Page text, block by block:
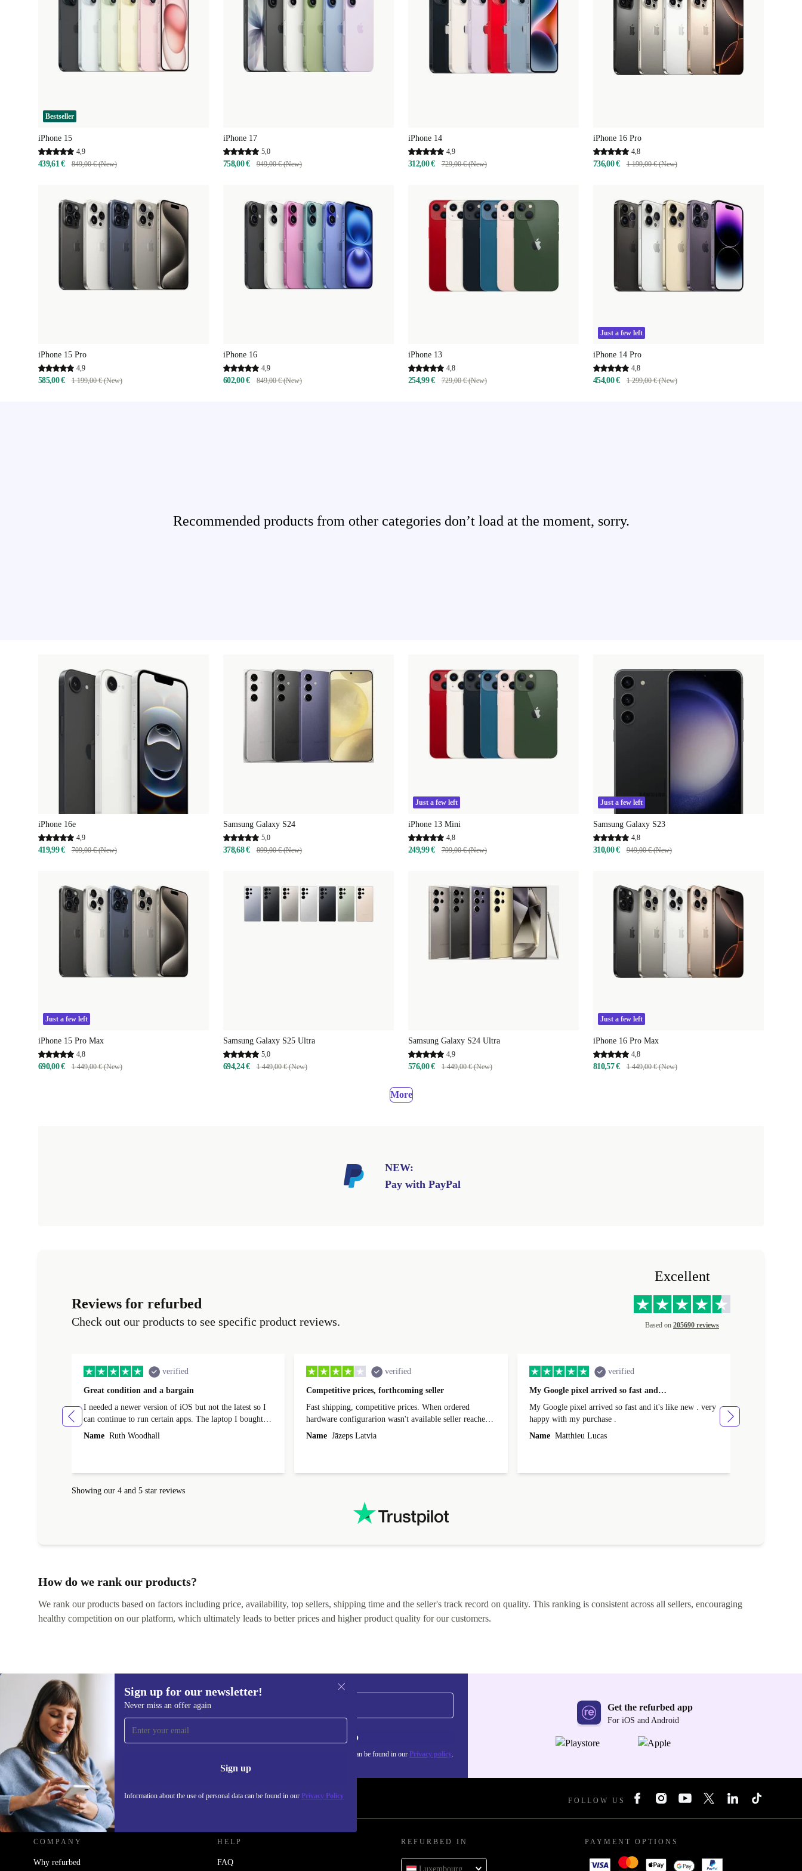
Bestseller
iPhone 15
4,9
439,61 € 849,00 € (New)
iPhone 17
5,0
758,00 € 949,00 € (New)
iPhone 14
4,9
312,00 € 729,00 € (New)
iPhone 16 Pro
4,8
736,00 € 1 199,00 € (New)
iPhone 15 Pro
4,9
585,00 € 1 199,00 € (New)
iPhone 16
4,9
602,00 € 849,00 € (New)
Recommended products from other categories don’t load at the moment, sorry.
iPhone 13
4,8
254,99 € 729,00 € (New)
Just a few left
iPhone 14 Pro
4,8
454,00 € 1 299,00 € (New)
iPhone 16e
4,9
419,99 € 709,00 € (New)
Samsung Galaxy S24
5,0
378,68 € 899,00 € (New)
Just a few left
iPhone 13 Mini
4,8
249,99 € 799,00 € (New)
Just a few left
Samsung Galaxy S23
4,8
310,00 € 949,00 € (New)
Just a few left
iPhone 15 Pro Max
4,8
690,00 € 1 449,00 € (New)
Samsung Galaxy S25 Ultra
5,0
694,24 € 1 449,00 € (New)
Samsung Galaxy S24 Ultra
4,9
576,00 € 1 449,00 € (New)
Just a few left
iPhone 16 Pro Max
4,8
810,57 € 1 449,00 € (New)
More
NEW:
Pay with PayPal
Reviews for refurbed
Check out our products to see specific product reviews.
Excellent
Based on 205690 reviews
verified
Great condition and a bargain
I needed a newer version of iOS but not the latest so I
can continue to run certain apps. The laptop I bought
(macBook Pro) was in excellent condition and an
Name Ruth Woodhall
verified
Competitive prices, forthcoming seller
Fast shipping, competitive prices. When ordered
hardware configurarion wasn't available seller reached
out before shipping and was supportive about arranging
alternative. After hardware audit upon delivery
friction and is not intuitive to changs language. Support
tickets' status and order's status aren't updated.
Name Jāzeps Latvia
verified
My Google pixel arrived so fast and…
My Google pixel arrived so fast and it's like new . very
happy with my purchase .
Name Matthieu Lucas
Showing our 4 and 5 star reviews
How do we rank our products?
We rank our products based on factors including price, availability, top sellers, shipping time and the seller's track record on quality. This ranking is consistent across all sellers, encouraging
healthy competition on our platform, which ultimately leads to better prices and higher product quality for our customers.
Sign up for our newsletter!
Never miss an offer again
Sign up
Information about the use of personal data can be found in our Privacy Policy
Sign up for our newsletter!
Never miss an offer again. Sign up
Information about the use of personal data can be found in our Privacy policy.
Get the refurbed app
For iOS and Android
REFURBED - RETHINK NEW. FOLLOW US
COMPANY
Why refurbed
HELP
FAQ
REFURBED IN
Luxembourg
PAYMENT OPTIONS